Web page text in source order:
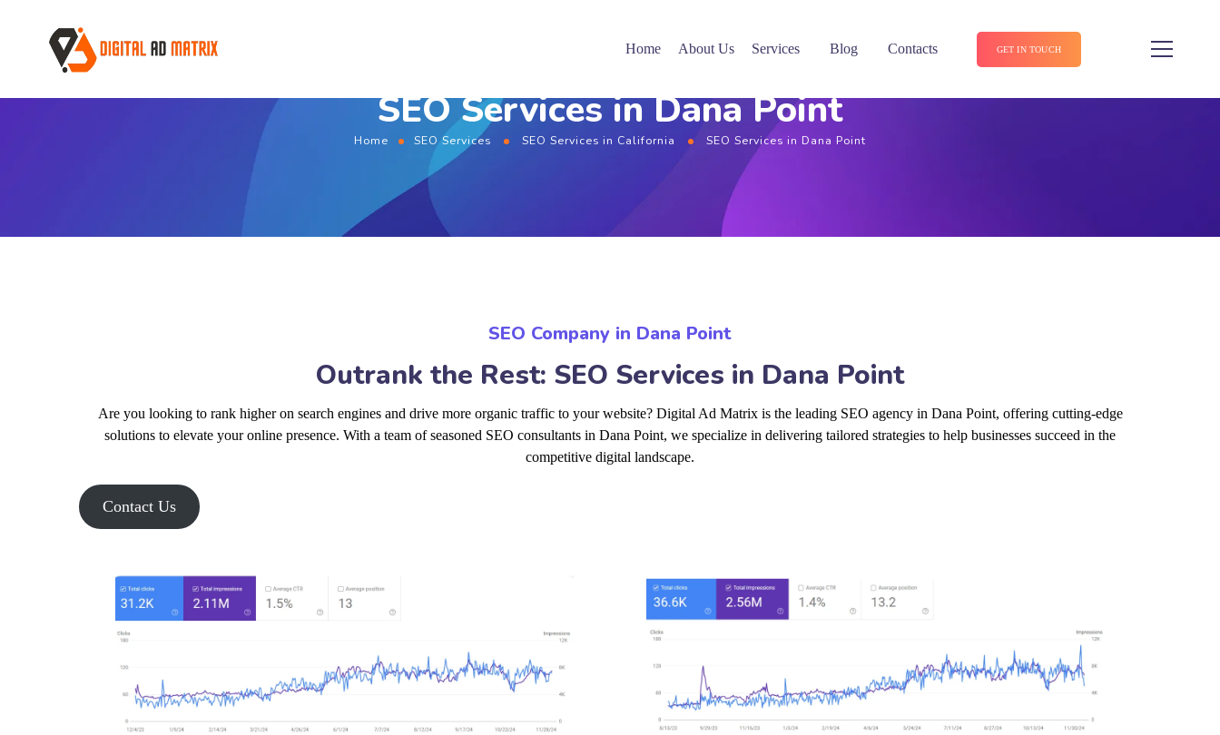
Home About Us Services Blog Contacts GET IN TOUCH
SEO Services in Dana Point
Home SEO Services SEO Services in California SEO Services in Dana Point
SEO Company in Dana Point
Outrank the Rest: SEO Services in Dana Point
Are you looking to rank higher on search engines and drive more organic traffic to your website? Digital Ad Matrix is the leading SEO agency in Dana Point, offering cutting-edge
solutions to elevate your online presence. With a team of seasoned SEO consultants in Dana Point, we specialize in delivering tailored strategies to help businesses succeed in the
competitive digital landscape.
Contact Us